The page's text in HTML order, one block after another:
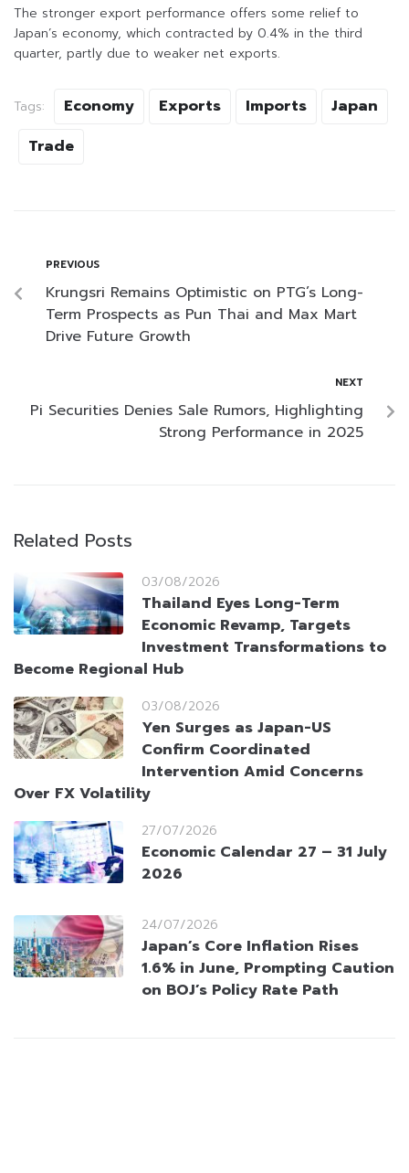
The stronger export performance offers some relief to
Japan’s economy, which contracted by 0.4% in the third
quarter, partly due to weaker net exports.
Tags: Economy Exports Imports
Japan
Trade
PREVIOUS
Krungsri Remains Optimistic on PTG’s Long-
Term Prospects as Pun Thai and Max Mart
Drive Future Growth
NEXT
Pi Securities Denies Sale Rumors, Highlighting
Strong Performance in 2025
Related Posts
03/08/2026
Thailand Eyes Long-Term
Economic Revamp, Targets
Investment Transformations to
Become Regional Hub
03/08/2026
Yen Surges as Japan-US
Confirm Coordinated
Intervention Amid Concerns
Over FX Volatility
27/07/2026
Economic Calendar 27 – 31 July
2026
24/07/2026
Japan’s Core Inflation Rises
1.6% in June, Prompting Caution
on BOJ’s Policy Rate Path